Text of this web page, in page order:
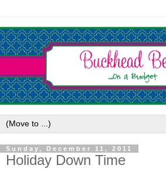
Sunday, December 11, 2011
Holiday Down Time